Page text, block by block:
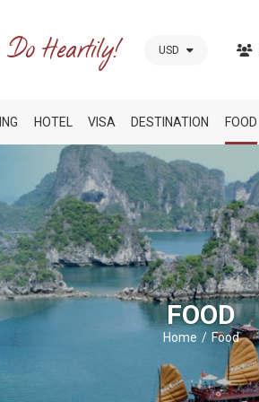
USD
HOTEL VISA DESTINATION FOOD
FOOD
Home Food